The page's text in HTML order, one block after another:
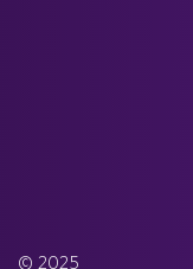
© 2025